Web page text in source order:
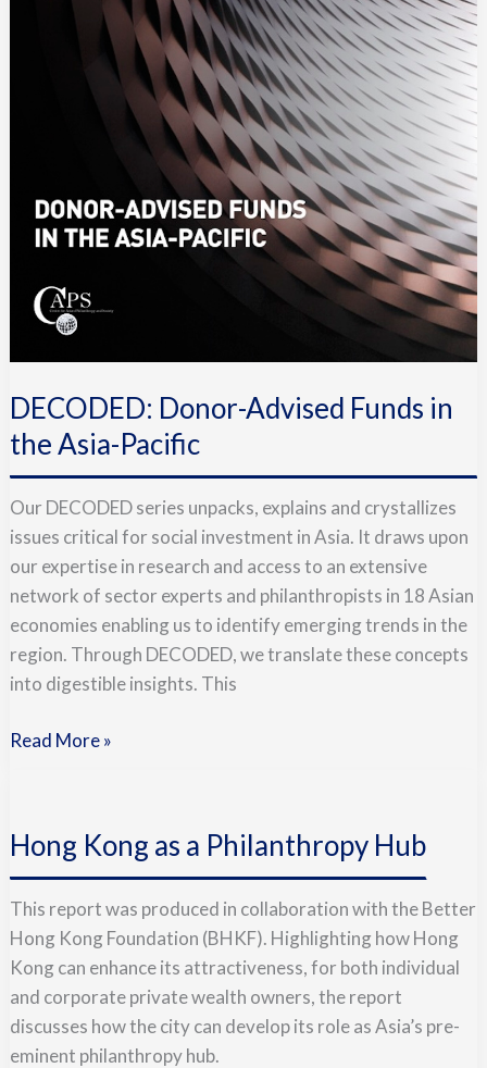
DECODED: Donor-Advised Funds in
the Asia-Pacific
Our DECODED series unpacks, explains and crystallizes
issues critical for social investment in Asia. It draws upon
our expertise in research and access to an extensive
network of sector experts and philanthropists in 18 Asian
economies enabling us to identify emerging trends in the
region. Through DECODED, we translate these concepts
into digestible insights. This
Read More »
Hong Kong as a Philanthropy Hub
This report was produced in collaboration with the Better
Hong Kong Foundation (BHKF). Highlighting how Hong
Kong can enhance its attractiveness, for both individual
and corporate private wealth owners, the report
discusses how the city can develop its role as Asia’s pre-
eminent philanthropy hub.
as
a
Philanthropy
Hub